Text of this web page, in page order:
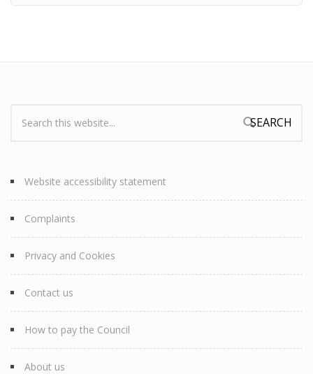
Search form
Website accessibility statement
Complaints
Privacy and Cookies
Contact us
How to pay the Council
About us